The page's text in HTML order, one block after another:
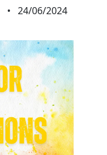
• 24/06/2024